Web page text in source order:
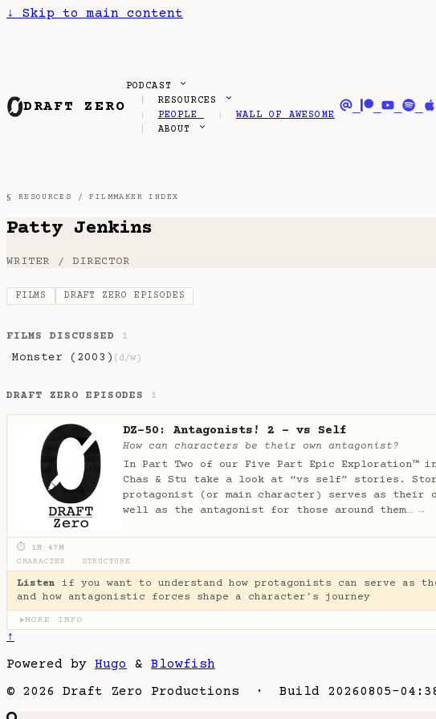
↓ Skip to main content
DRAFT ZERO
PODCAST
RESOURCES
PEOPLE
WALL OF AWESOME
ABOUT
§ RESOURCES /FILMMAKER INDEX
Patty Jenkins
WRITER / DIRECTOR
FILMS DRAFT ZERO EPISODES
FILMS DISCUSSED 1
·Monster (2003) (d/w)
DRAFT ZERO EPISODES 1
DZ-50: Antagonists! 2 - vs Self
How can characters be their own antagonist?
In Part Two of our Five Part Epic Exploration™
Chas & Stu take a look at “vs self” stories.
protagonist (or main character) serves as their
well as the antagonist for those around them… →
⏱ 1H 47M
CHARACTER
STRUCTURE
Listen if you want to understand how protagonists can serve as
and how antagonistic forces shape a character's journey
▶MORE INFO
↑
Powered by Hugo & Blowfish
© 2026 Draft Zero Productions · Build 20260805-